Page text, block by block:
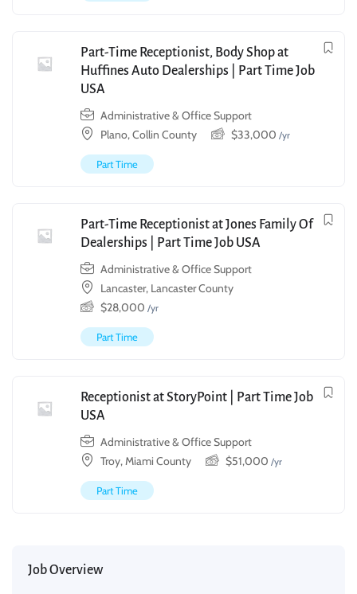
Part-Time Receptionist, Body Shop at
Huffines Auto Dealerships | Part Time Job
USA
Administrative & Office Support
Plano, Collin County
$33,000 /yr
Part Time
Part-Time Receptionist at Jones Family Of
Dealerships | Part Time Job USA
Administrative & Office Support
Lancaster, Lancaster County
$28,000 /yr
Part Time
Receptionist at StoryPoint | Part Time Job
USA
Administrative & Office Support
Troy, Miami County
$51,000 /yr
Part Time
Job Overview